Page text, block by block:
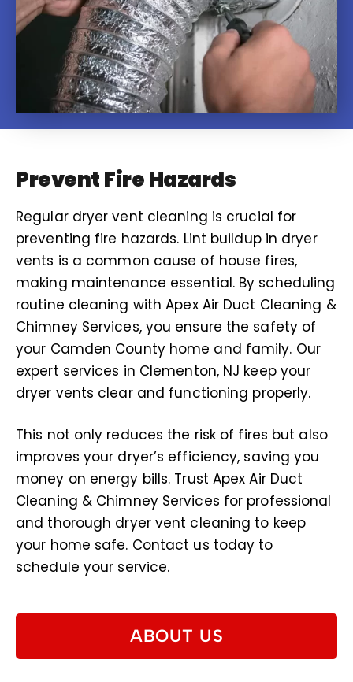
Prevent Fire Hazards
Regular dryer vent cleaning is crucial for
preventing fire hazards. Lint buildup in dryer
vents is a common cause of house fires,
making maintenance essential. By scheduling
routine cleaning with Apex Air Duct Cleaning &
Chimney Services, you ensure the safety of
your Camden County home and family. Our
expert services in Clementon, NJ keep your
dryer vents clear and functioning properly.
This not only reduces the risk of fires but also
improves your dryer’s efficiency, saving you
money on energy bills. Trust Apex Air Duct
Cleaning & Chimney Services for professional
and thorough dryer vent cleaning to keep
your home safe. Contact us today to
schedule your service.
ABOUT US